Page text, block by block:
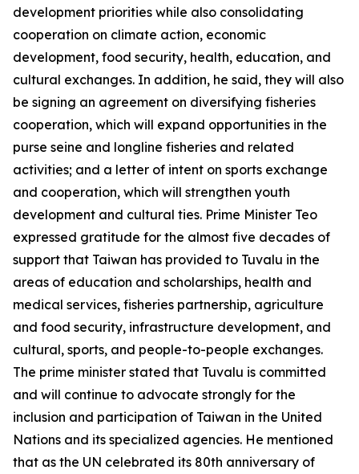
development priorities while also consolidating
cooperation on climate action, economic
development, food security, health, education, and
cultural exchanges. In addition, he said, they will also
be signing an agreement on diversifying fisheries
cooperation, which will expand opportunities in the
purse seine and longline fisheries and related
activities; and a letter of intent on sports exchange
and cooperation, which will strengthen youth
development and cultural ties. Prime Minister Teo
expressed gratitude for the almost five decades of
support that Taiwan has provided to Tuvalu in the
areas of education and scholarships, health and
medical services, fisheries partnership, agriculture
and food security, infrastructure development, and
cultural, sports, and people-to-people exchanges.
The prime minister stated that Tuvalu is committed
and will continue to advocate strongly for the
inclusion and participation of Taiwan in the United
Nations and its specialized agencies. He mentioned
that as the UN celebrated its 80th anniversary of